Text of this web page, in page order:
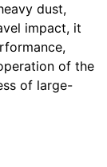
dust,
impact, it
of the
of large-